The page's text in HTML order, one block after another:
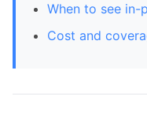
When to see in-
Cost and